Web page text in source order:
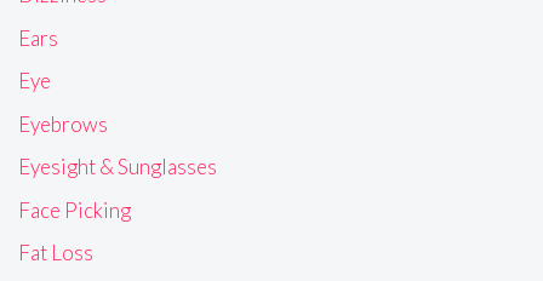
Ears
Eye
Eyebrows
Eyesight & Sunglasses
Face Picking
Fat Loss